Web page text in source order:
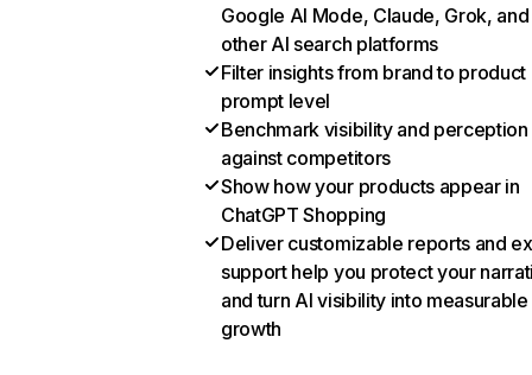
Google AI Mode, Claude, Grok, and
other AI search platforms
Filter insights from brand to product
prompt level
Benchmark visibility and perception
against competitors
Show how your products appear in
ChatGPT Shopping
Deliver customizable reports and
support help you protect your
and turn AI visibility into measurable
growth